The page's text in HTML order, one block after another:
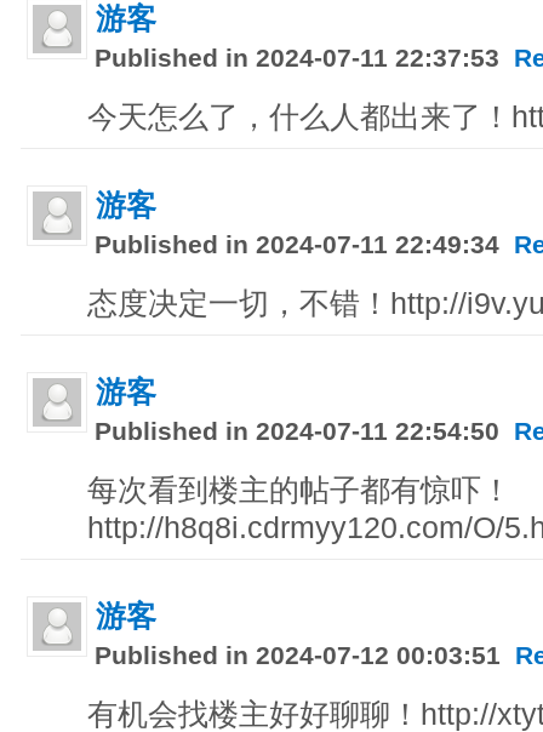
游客
Published in 2024-07-11 22:37:53
今天怎么了，什么人都出来了！
游客
Published in 2024-07-11 22:49:34
态度决定一切，不错！http://
游客
Published in 2024-07-11 22:54:50
每次看到楼主的帖子都有惊吓！
http://h8q8i.cdrmyy120.com/O/
游客
Published in 2024-07-12 00:03:51
有机会找楼主好好聊聊！http://